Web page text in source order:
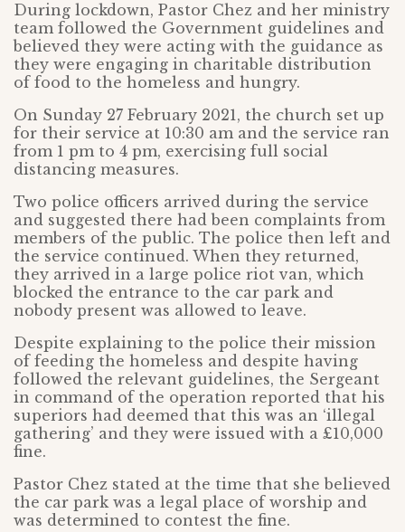
During lockdown, Pastor Chez and her ministry
team followed the Government guidelines and
believed they were acting with the guidance as
they were engaging in charitable distribution
of food to the homeless and hungry.
On Sunday 27 February 2021, the church set up
for their service at 10:30 am and the service ran
from 1 pm to 4 pm, exercising full social
distancing measures.
Two police officers arrived during the service
and suggested there had been complaints from
members of the public. The police then left and
the service continued. When they returned,
they arrived in a large police riot van, which
blocked the entrance to the car park and
nobody present was allowed to leave.
Despite explaining to the police their mission
of feeding the homeless and despite having
followed the relevant guidelines, the Sergeant
in command of the operation reported that his
superiors had deemed that this was an ‘illegal
gathering’ and they were issued with a £10,000
fine.
Pastor Chez stated at the time that she believed
the car park was a legal place of worship and
was determined to contest the fine.